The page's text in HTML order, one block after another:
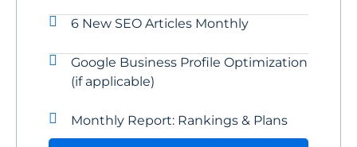
6 New SEO Articles Monthly
Google Business Profile Optimization
(if applicable)
Monthly Report: Rankings & Plans